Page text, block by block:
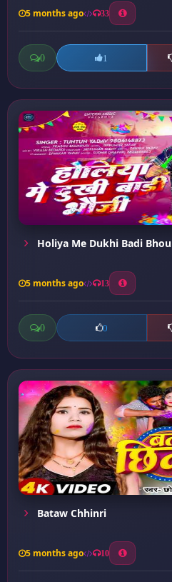
5 months ago 33
0 1
Holiya Me Dukhi Badi Bhou
5 months ago 13
0 0
Bataw Chhinri
5 months ago 10